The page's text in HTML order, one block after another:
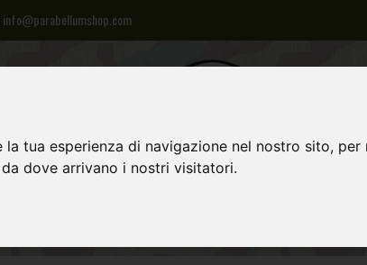
tua esperienza di navigazione nel nostro sito,
dove arrivano i nostri visitatori.
info@parabellumshop.com